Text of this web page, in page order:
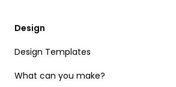
Design
Design Templates
What can you make?